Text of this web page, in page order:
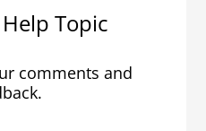
Topic
comments and